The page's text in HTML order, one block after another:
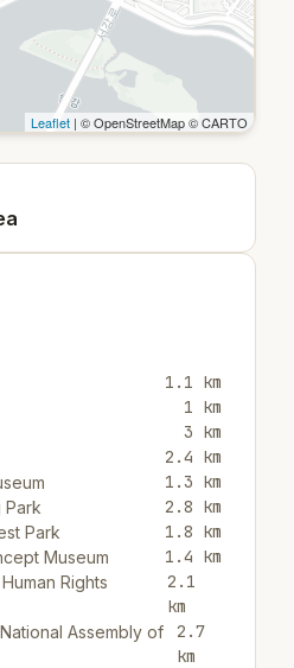
Leaflet | © OpenStreetMap © CARTO
1.1 km
1 km
3 km
2.4 km
1.3 km
Park 2.8 km
Park 1.8 km
Museum 1.4 km
Rights
2.1
km
Assembly of
2.7
km